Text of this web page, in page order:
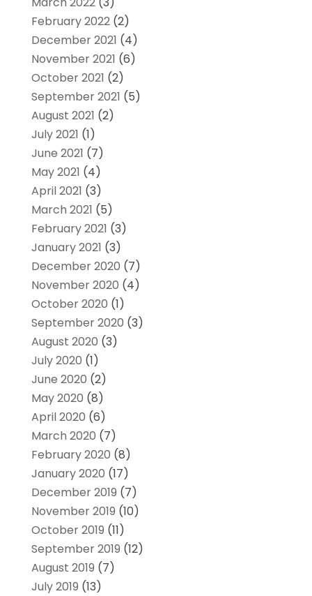
February 2022(2)
December 2021 (4)
November 2021 (6)
October 2021 (2)
September 2021 (5)
August 2021 (2)
July 2021 (1)
June 2021 (7)
May 2021 (4)
April 2021 (3)
March 2021 (5)
February 2021 (3)
January 2021 (3)
December 2020 (7)
November 2020 (4)
October 2020 (1)
September 2020 (3)
August 2020 (3)
July 2020 (1)
June 2020 (2)
May 2020 (8)
April 2020 (6)
March 2020 (7)
February 2020 (8)
January 2020 (17)
December 2019 (7)
November 2019 (10)
October 2019 (11)
September 2019 (12)
August 2019 (7)
July 2019 (13)